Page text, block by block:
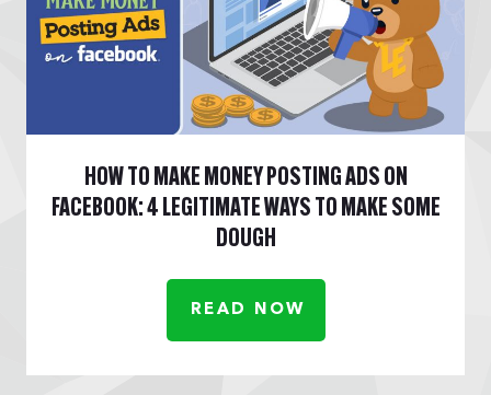
HOW TO MAKE MONEY POSTING ADS ON
FACEBOOK: 4 LEGITIMATE WAYS TO MAKE SOME
DOUGH
READ NOW